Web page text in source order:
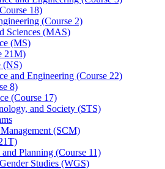
18)
(Course 2)
Sciences (MAS)
(MS)
21M)
(NS)
and Engineering (Course 22)
8)
(Course 17)
and Society (STS)
(SCM)
Planning (Course 11)
Studies (WGS)